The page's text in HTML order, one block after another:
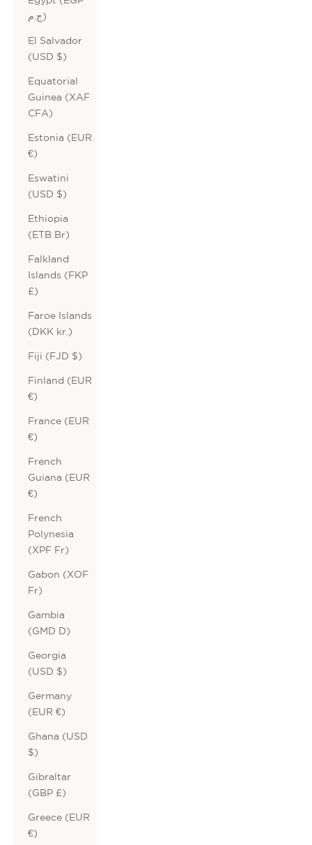
ج.م)
El Salvador
(USD $)
Equatorial
Guinea (XAF
CFA)
Estonia (EUR
€)
Eswatini
(USD $)
Ethiopia
(ETB Br)
Falkland
Islands (FKP
£)
Faroe Islands
(DKK kr.)
Fiji (FJD $)
Finland (EUR
€)
France (EUR
€)
French
Guiana (EUR
€)
French
Polynesia
(XPF Fr)
Gabon (XOF
Fr)
Gambia
(GMD D)
Georgia
(USD $)
Germany
(EUR €)
Ghana (USD
$)
Gibraltar
(GBP £)
Greece (EUR
€)